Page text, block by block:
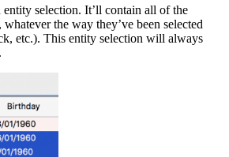
entity selection. It’ll contain all of the
the way they’ve been selected
etc.). This entity selection will always
.